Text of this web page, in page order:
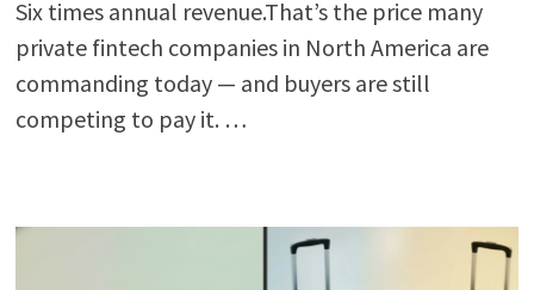
Six times annual revenue.That’s the price many
private fintech companies in North America are
commanding today — and buyers are still
competing to pay it. …